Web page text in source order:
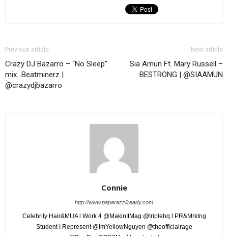
Previous article
Crazy DJ Bazarro – “No Sleep”
mix…Beatminerz |
@crazydjbazarro
Next article
Sia Amun Ft. Mary Russell –
BESTRONG | @SIAAMUN
Connie
http://www.paparazziiready.com
Celebrity Hair&MUA l Work 4 @MakinItMag @triplehq l PR&Mrktng
Student I Represent @ImYellowNguyen @theofficialrage